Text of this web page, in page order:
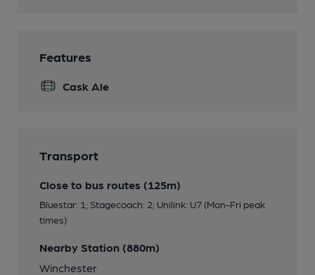
Features
Cask Ale
Transport
Close to bus routes (125m)
Bluestar: 1; Stagecoach: 2; Unilink: U7 (Mon-Fri peak
times)
Nearby Station (880m)
Winchester